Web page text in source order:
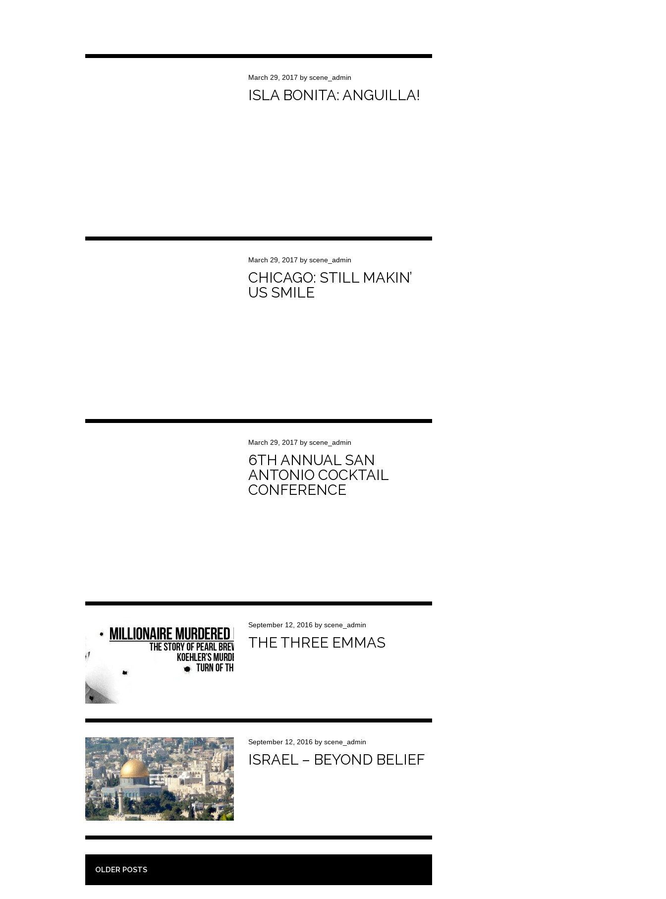
March 29, 2017 by scene_admin
ISLA BONITA: ANGUILLA!
March 29, 2017 by scene_admin
CHICAGO: STILL MAKIN’
US SMILE
March 29, 2017 by scene_admin
6TH ANNUAL SAN
ANTONIO COCKTAIL
CONFERENCE
September 12, 2016 by scene_admin
THE THREE EMMAS
September 12, 2016 by scene_admin
ISRAEL – BEYOND BELIEF
POST NAVIGATION
OLDER POSTS